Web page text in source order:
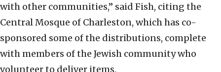
with other communities,” said Fish, citing the
Central Mosque of Charleston, which has co-
sponsored some of the distributions, complete
with members of the Jewish community who
volunteer to deliver items.